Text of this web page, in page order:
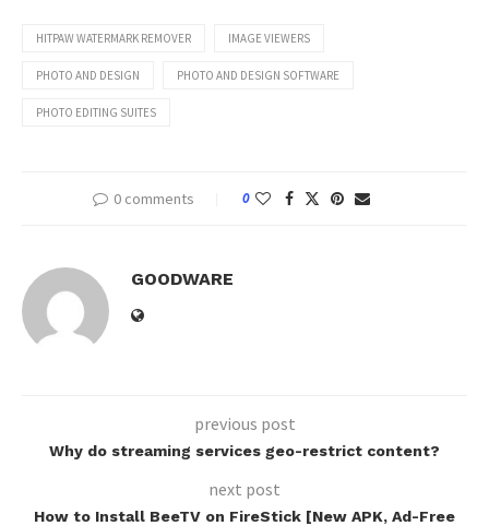
HITPAW WATERMARK REMOVER IMAGE VIEWERS
PHOTO AND DESIGN PHOTO AND DESIGN SOFTWARE
PHOTO EDITING SUITES
0 comments 0
GOODWARE
previous post
Why do streaming services geo-restrict content?
next post
How to Install BeeTV on FireStick [New APK, Ad-Free